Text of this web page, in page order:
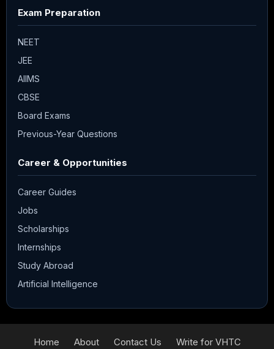
Exam Preparation
NEET
JEE
AIIMS
CBSE
Board Exams
Previous-Year Questions
Career & Opportunities
Career Guides
Jobs
Scholarships
Internships
Study Abroad
Artificial Intelligence
Home About Contact Us Write for VHTC